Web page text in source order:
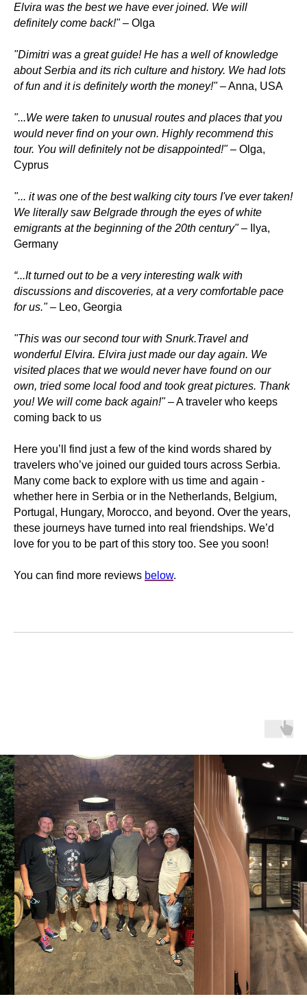
Elvira was the best we have ever joined. We will
definitely come back!"– Olga
"Dimitri was a great guide! He has a well of knowledge
about Serbia and its rich culture and history. We had lots
of fun and it is definitely worth the money!"– Anna, USA
"...We were taken to unusual routes and places that you
would never find on your own. Highly recommend this
tour. You will definitely not be disappointed!"– Olga,
Cyprus
"... it was one of the best walking city tours I've ever taken!
We literally saw Belgrade through the eyes of white
emigrants at the beginning of the 20th century"– Ilya,
Germany
“...It turned out to be a very interesting walk with
discussions and discoveries, at a very comfortable pace
for us."– Leo, Georgia
"This was our second tour with Snurk.Travel and
wonderful Elvira. Elvira just made our day again. We
visited places that we would never have found on our
own, tried some local food and took great pictures. Thank
you! We will come back again!"– A traveler who keeps
coming back to us
Here you’ll find just a few of the kind words shared by
travelers who’ve joined our guided tours across Serbia.
Many come back to explore with us time and again -
whether here in Serbia or in the Netherlands, Belgium,
Portugal, Hungary, Morocco, and beyond. Over the years,
these journeys have turned into real friendships. We’d
love for you to be part of this story too. See you soon!
You can find more reviews below.